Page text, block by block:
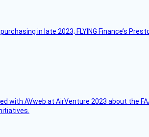
in late 2023; FLYING Finance’s
with AVweb at AirVenture 2023 about the